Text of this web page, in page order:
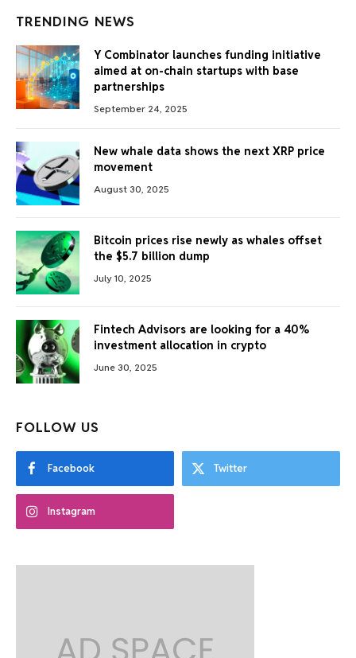
TRENDING NEWS
Y Combinator launches funding initiative
aimed at on-chain startups with base
partnerships
September 24, 2025
New whale data shows the next XRP price
movement
August 30, 2025
Bitcoin prices rise newly as whales offset
the $5.7 billion dump
July 10, 2025
Fintech Advisors are looking for a 40%
investment allocation in crypto
June 30, 2025
FOLLOW US
Facebook Twitter
Instagram